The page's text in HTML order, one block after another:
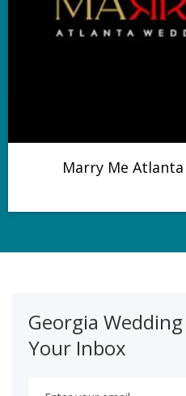
Marry Me
Georgia
Your Inbox